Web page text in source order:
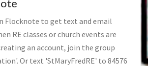
Flocknote to get text and email
RE classes or church events are
an account, join the group
Or text 'StMaryFredRE' to 84576